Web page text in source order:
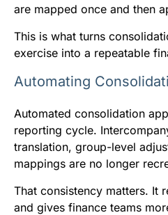
are mapped once and then
This is what turns
exercise into a repeatable
Automating
Automated consolidation
reporting cycle.
translation, group-level
mappings are no longer
That consistency matters. It
and gives finance teams